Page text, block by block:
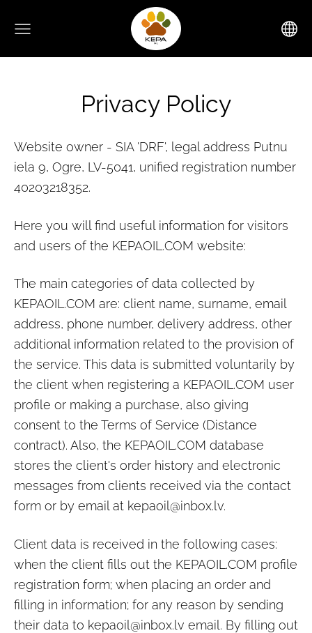
Privacy Policy
Website owner - SIA 'DRF', legal address Putnu
iela 9, Ogre, LV-5041, unified registration number
40203218352.
Here you will find useful information for visitors
and users of the KEPAOIL.COM website:
The main categories of data collected by
KEPAOIL.COM are: client name, surname, email
address, phone number, delivery address, other
additional information related to the provision of
the service. This data is submitted voluntarily by
the client when registering a KEPAOIL.COM user
profile or making a purchase, also giving
consent to the Terms of Service (Distance
contract). Also, the KEPAOIL.COM database
stores the client's order history and electronic
messages from clients received via the contact
form or by email at kepaoil@inbox.lv.
Client data is received in the following cases:
when the client fills out the KEPAOIL.COM profile
registration form; when placing an order and
filling in information; for any reason by sending
their data to kepaoil@inbox.lv email. By filling out